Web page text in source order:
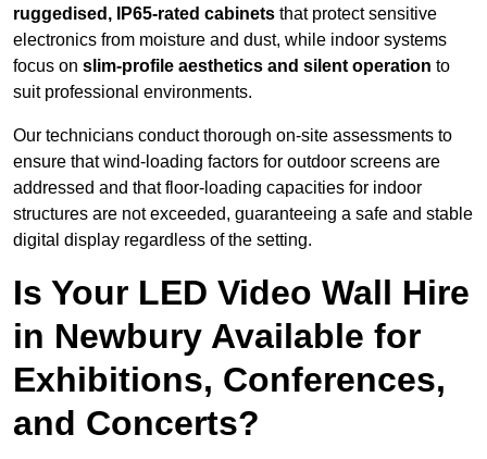
ruggedised, IP65-rated cabinets that protect sensitive
electronics from moisture and dust, while indoor systems
focus on slim-profile aesthetics and silent operation to
suit professional environments.
Our technicians conduct thorough on-site assessments to
ensure that wind-loading factors for outdoor screens are
addressed and that floor-loading capacities for indoor
structures are not exceeded, guaranteeing a safe and stable
digital display regardless of the setting.
Is Your LED Video Wall Hire
in Newbury Available for
Exhibitions, Conferences,
and Concerts?